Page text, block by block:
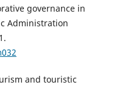
governance in
Administration
and touristic